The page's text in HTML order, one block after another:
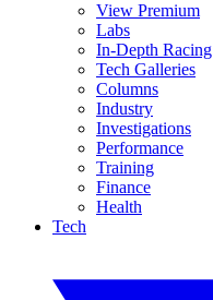
View Premium
Labs
In-Depth Racing
Tech Galleries
Columns
Industry
Investigations
Performance
Training
Finance
Health
Tech